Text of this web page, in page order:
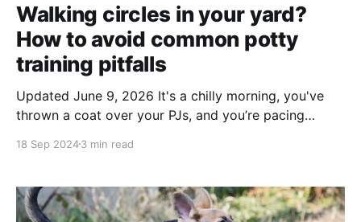
Walking circles in your yard?
How to avoid common potty
training pitfalls
Updated June 9, 2026 It's a chilly morning, you've
thrown a coat over your PJs, and you’re pacing
business. You try every trick in the book—making
18 Sep 20243 min read